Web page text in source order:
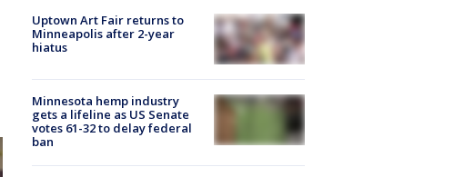
Uptown Art Fair returns to
Minneapolis after 2-year
hiatus
Minnesota hemp industry
gets a lifeline as US Senate
votes 61-32 to delay federal
ban